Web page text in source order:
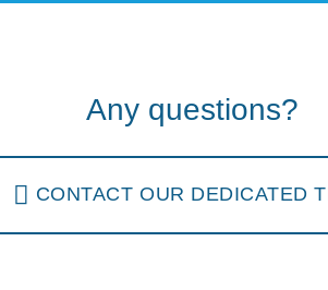
Any questions?
CONTACT OUR DEDICATED